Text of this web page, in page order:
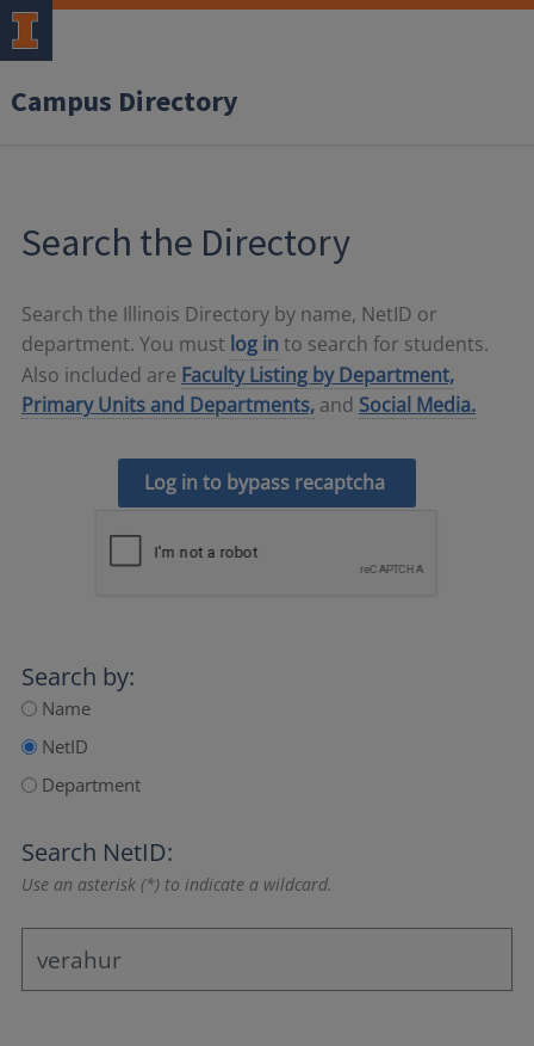
Campus Directory
Search the Directory
Search the Illinois Directory by name, NetID or
department. You must log in to search for students.
Also included are Faculty Listing by Department,
Primary Units and Departments, and Social Media.
Log in to bypass recaptcha
Search by:
Name
NetID
Department
Search NetID:
Use an asterisk (*) to indicate a wildcard.